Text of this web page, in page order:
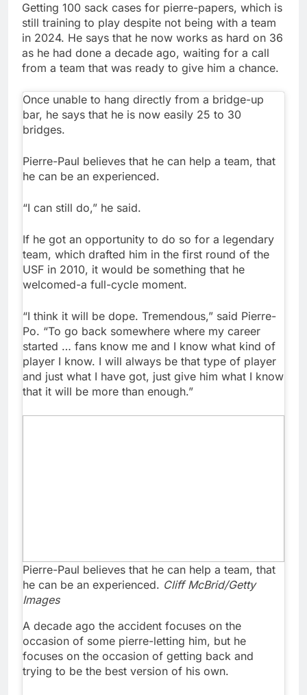
Getting 100 sack cases for pierre-papers, which is
still training to play despite not being with a team
in 2024. He says that he now works as hard on 36
as he had done a decade ago, waiting for a call
from a team that was ready to give him a chance.
Once unable to hang directly from a bridge-up
bar, he says that he is now easily 25 to 30
bridges.
Pierre-Paul believes that he can help a team, that
he can be an experienced.
“I can still do,” he said.
If he got an opportunity to do so for a legendary
team, which drafted him in the first round of the
USF in 2010, it would be something that he
welcomed-a full-cycle moment.
“I think it will be dope. Tremendous,” said Pierre-
Po. “To go back somewhere where my career
started … fans know me and I know what kind of
player I know. I will always be that type of player
and just what I have got, just give him what I know
that it will be more than enough.”
Pierre-Paul believes that he can help a team, that
he can be an experienced. Cliff McBrid/Getty
Images
A decade ago the accident focuses on the
occasion of some pierre-letting him, but he
focuses on the occasion of getting back and
trying to be the best version of his own.